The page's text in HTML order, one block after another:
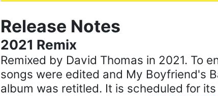
Release Notes
2021 Remix
Remixed by David Thomas in 2021. To
songs were edited and My Boyfriend's
album was retitled. It is scheduled for